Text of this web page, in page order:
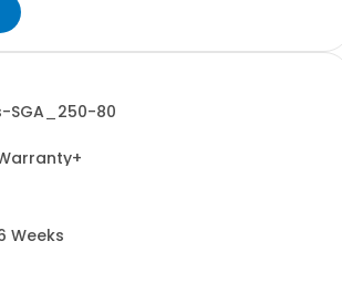
SGA_250-80
Weeks